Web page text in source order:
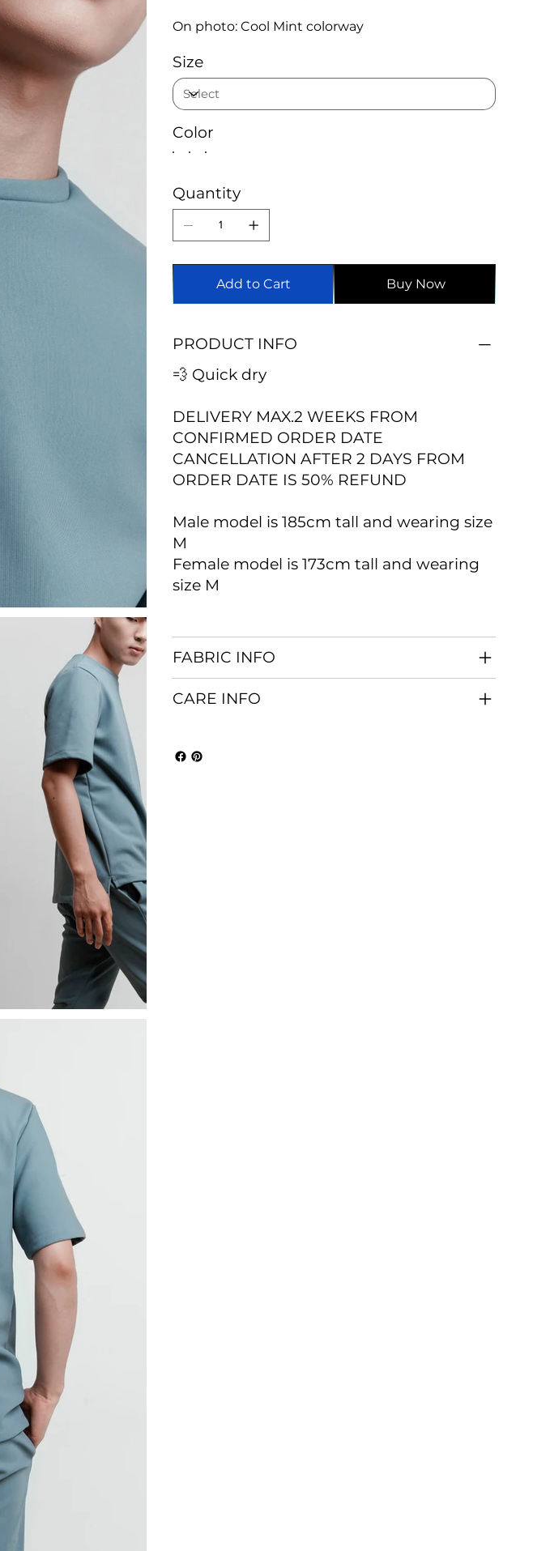
On photo: Cool Mint colorway
Size
Color
Quantity
Add to Cart Buy Now
PRODUCT INFO
💨 Quick dry
DELIVERY MAX.2 WEEKS FROM
CONFIRMED ORDER DATE
CANCELLATION AFTER 2 DAYS FROM
ORDER DATE IS 50% REFUND
Male model is 185cm tall and wearing size
M
Female model is 173cm tall and wearing
size M
FABRIC INFO
CARE INFO